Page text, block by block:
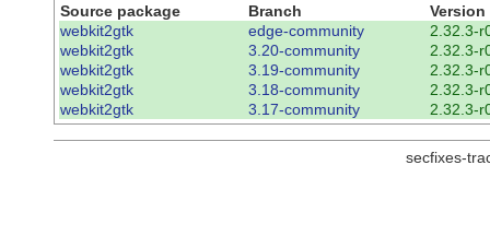
Source package Branch
Version
webkit2gtk
edge-community
2.32.3-
webkit2gtk
3.20-community
2.32.3-
webkit2gtk
3.19-community
2.32.3-
webkit2gtk
3.18-community
2.32.3-
webkit2gtk
3.17-community 2.32.3-
secfixes-